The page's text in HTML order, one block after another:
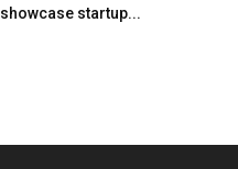
showcase startup...